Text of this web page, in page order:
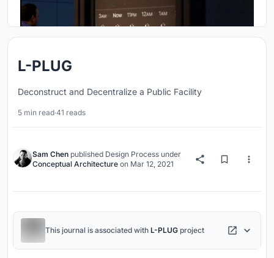
L-PLUG
Deconstruct and Decentralize a Public Facility
5 min read·41 reads
Sam Chen published Design Process under
Conceptual Architecture on Mar 12, 2021
This journal is associated with L-PLUG project